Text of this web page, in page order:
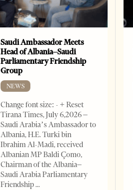
Saudi Ambassador Meets
Head of Albania–Saudi
Parliamentary Friendship
Group
NEWS
Change font size: - + Reset
Tirana Times, July 6,2026 –
Saudi Arabia’s Ambassador to
Albania, H.E. Turki bin
Ibrahim Al-Madi, received
Albanian MP Baldi Çomo,
Chairman of the Albania–
Saudi Arabia Parliamentary
Friendship